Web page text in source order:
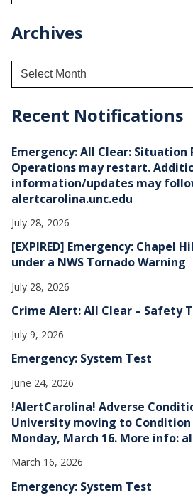
Archives
h
e
s
Recent Notifications
Emergency: All Clear: Situation
Operations may restart.
information/updates may
alertcarolina.unc.edu
July 28, 2026
[EXPIRED] Emergency: Chapel
under a NWS Tornado Warning
July 28, 2026
Crime Alert: All Clear – Safety
July 9, 2026
Emergency: System Test
June 24, 2026
!AlertCarolina! Adverse
University moving to Condition
Monday, March 16. More info:
March 16, 2026
Emergency: System Test